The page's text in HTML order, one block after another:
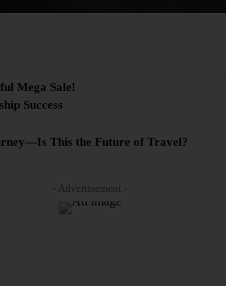
Mega Sale!
Success
This the Future of Travel?
- Advertisement -